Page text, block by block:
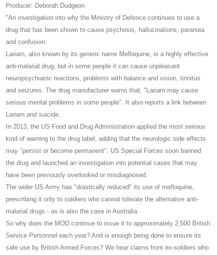
Producer: Deborah Dudgeon
"An investigation into why the Ministry of Defence continues to use a
drug that has been shown to cause psychosis, hallucinations, paranoia
and confusion.
Lariam, also known by its generic name Mefloquine, is a highly effective
anti-malarial drug, but in some people it can cause unpleasant
neuropsychiatric reactions, problems with balance and vision, tinnitus
and seizures. The drug manufacturer warns that, "Lariam may cause
serious mental problems in some people". It also reports a link between
Lariam and suicide.
In 2013, the US Food and Drug Administration applied the most serious
kind of warning to the drug label, adding that the neurologic side effects
may "persist or become permanent". US Special Forces soon banned
the drug and launched an investigation into potential cases that may
have been previously overlooked or misdiagnosed.
The wider US Army has "drastically reduced" its use of mefloquine,
prescribing it only to soldiers who cannot tolerate the alternative anti-
malarial drugs - as is also the case in Australia.
So why does the MOD continue to issue it to approximately 2,500 British
Service Personnel each year? And is enough being done to ensure its
safe use by British Armed Forces? We hear claims from ex-soldiers who